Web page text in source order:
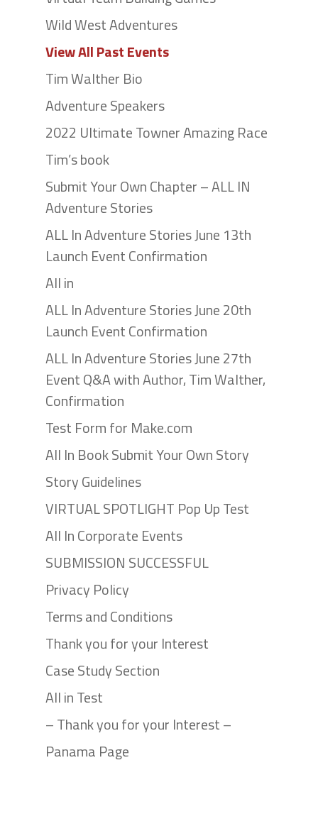
Wild West Adventures
View All Past Events
Tim Walther Bio
Adventure Speakers
2022 Ultimate Towner Amazing Race
Tim’s book
Submit Your Own Chapter – ALL IN
Adventure Stories
ALL In Adventure Stories June 13th
Launch Event Confirmation
All in
ALL In Adventure Stories June 20th
Launch Event Confirmation
ALL In Adventure Stories June 27th
Event Q&A with Author, Tim Walther,
Confirmation
Test Form for Make.com
All In Book Submit Your Own Story
Story Guidelines
VIRTUAL SPOTLIGHT Pop Up Test
All In Corporate Events
SUBMISSION SUCCESSFUL
Privacy Policy
Terms and Conditions
Thank you for your Interest
Case Study Section
All in Test
– Thank you for your Interest –
Panama Page